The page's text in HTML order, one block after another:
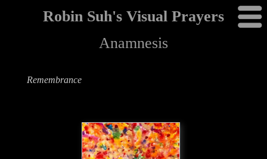
Robin Suh's Visual Prayers
Anamnesis
Remembrance